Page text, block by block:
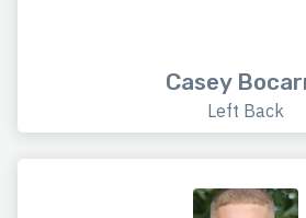
Casey
Left Back